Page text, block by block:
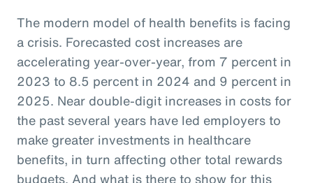
The modern model of health benefits is facing
a crisis. Forecasted cost increases are
accelerating year-over-year, from 7 percent in
2023 to 8.5 percent in 2024 and 9 percent in
2025. Near double-digit increases in costs for
the past several years have led employers to
make greater investments in healthcare
benefits, in turn affecting other total rewards
budgets. And what is there to show for this